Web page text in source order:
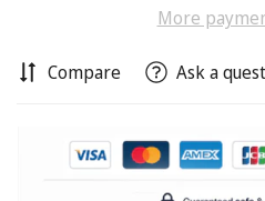
More
Compare Ask a